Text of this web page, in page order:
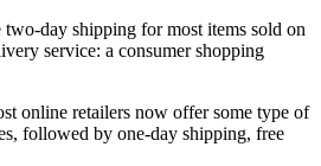
day shipping for most items sold on
service: a consumer shopping
online retailers now offer some type of
followed by one-day shipping, free